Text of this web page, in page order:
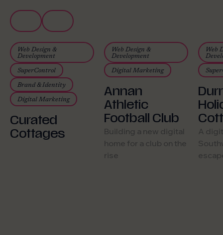
Web Design &
Development
SuperControl
Brand & Identity
Digital Marketing
Curated
Cottages
82,911 active users
in year one
Web Design &
Development
Digital Marketing
Annan
Athletic
Football Club
Building a new digital
home for a club on the
rise
Web
A